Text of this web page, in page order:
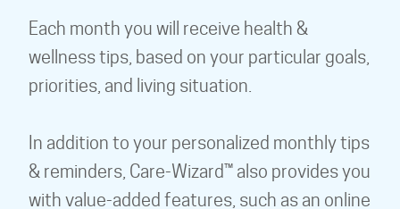
Each month you will receive health &
wellness tips, based on your particular goals,
priorities, and living situation.
In addition to your personalized monthly tips
& reminders, Care-Wizard™ also provides you
with value-added features, such as an online